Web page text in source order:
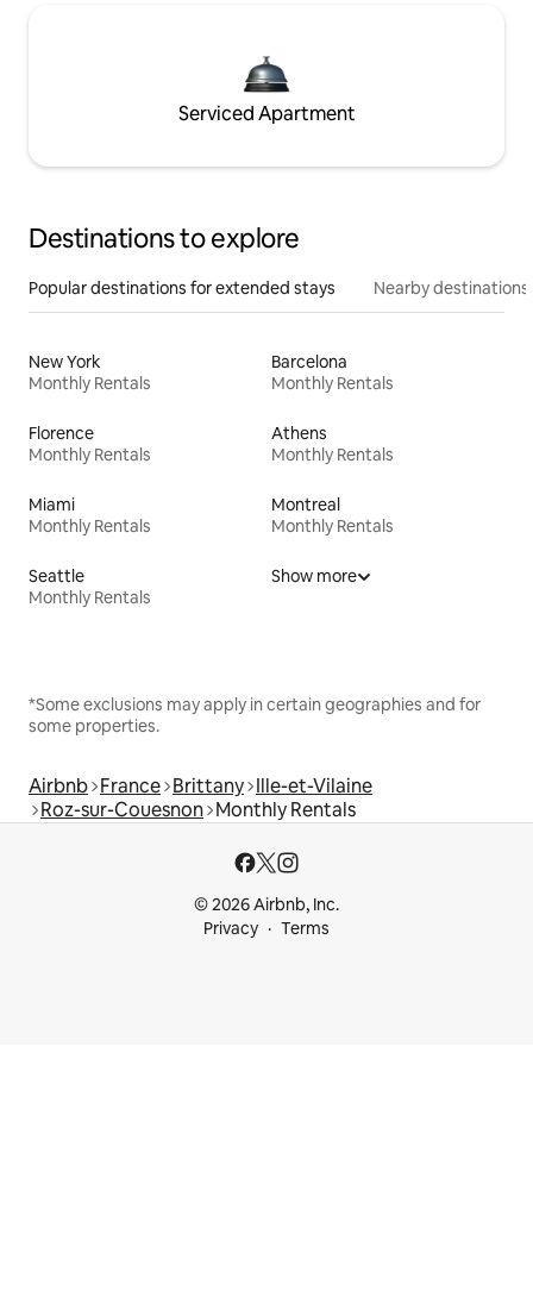
Serviced Apartment
Destinations to explore
Popular destinations for extended stays Nearby destinations
New York
Monthly Rentals
Barcelona
Monthly Rentals
Florence
Monthly Rentals
Athens
Monthly Rentals
Miami
Monthly Rentals
Montreal
Monthly Rentals
Seattle
Monthly Rentals
Show more
*Some exclusions may apply in certain geographies and for
some properties.
Airbnb France Brittany Ille-et-Vilaine
Roz-sur-Couesnon Monthly Rentals
© 2026 Airbnb, Inc.
Privacy
Terms